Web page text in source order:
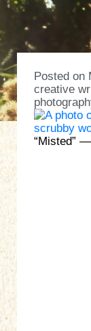
Posted on
creative
“Misted”